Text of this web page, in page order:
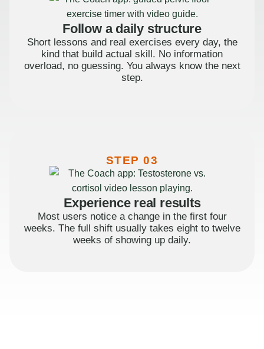
Follow a daily structure
Short lessons and real exercises every day, the
kind that build actual skill. No information
overload, no guessing. You always know the next
step.
STEP 03
Experience real results
Most users notice a change in the first four
weeks. The full shift usually takes eight to twelve
weeks of showing up daily.